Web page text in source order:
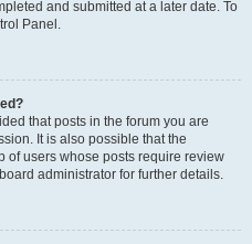
and submitted at a later date. To
Panel.
that posts in the forum you are
It is also possible that the
of users whose posts require review
administrator for further details.